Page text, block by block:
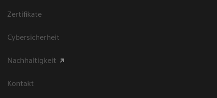
Zertifikate
Cybersicherheit
Nachhaltigkeit
Kontakt